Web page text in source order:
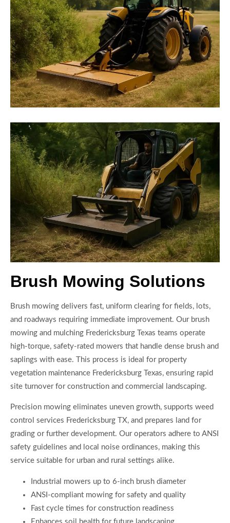
Brush Mowing Solutions
Brush mowing delivers fast, uniform clearing for fields, lots,
and roadways requiring immediate improvement. Our brush
mowing and mulching Fredericksburg Texas teams operate
high-torque, safety-rated mowers that handle dense brush and
saplings with ease. This process is ideal for property
vegetation maintenance Fredericksburg Texas, ensuring rapid
site turnover for construction and commercial landscaping.
Precision mowing eliminates uneven growth, supports weed
control services Fredericksburg TX, and prepares land for
grading or further development. Our operators adhere to ANSI
safety guidelines and local noise ordinances, making this
service suitable for urban and rural settings alike.
Industrial mowers up to 6-inch brush diameter
ANSI-compliant mowing for safety and quality
Fast cycle times for construction readiness